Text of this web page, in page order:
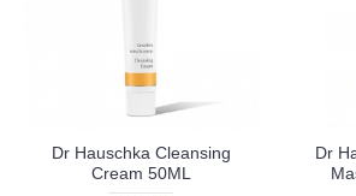
Dr Hauschka Cleansing
Cream 50ML
Dr